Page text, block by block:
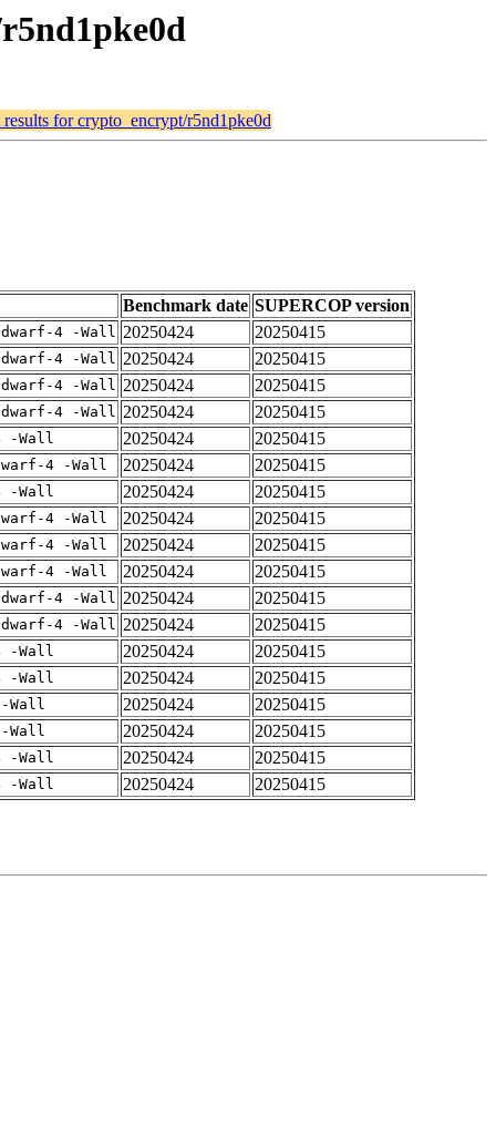
results for crypto_encrypt/r5nd1pke0d
Benchmark date SUPERCOP version
4 -Wall 20250424 20250415
4 -Wall 20250424 20250415
4 -Wall 20250424 20250415
4 -Wall 20250424 20250415
-Wall 20250424 20250415
4 -Wall 20250424 20250415
-Wall 20250424 20250415
4 -Wall 20250424 20250415
4 -Wall 20250424 20250415
4 -Wall 20250424 20250415
4 -Wall 20250424 20250415
4 -Wall 20250424 20250415
-Wall 20250424 20250415
-Wall 20250424 20250415
Wall 20250424 20250415
Wall 20250424 20250415
-Wall 20250424 20250415
-Wall 20250424 20250415